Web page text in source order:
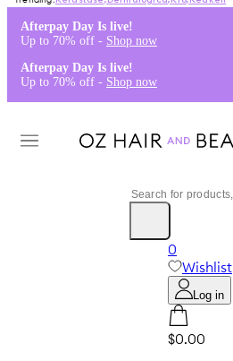
Afterpay Day Is live!
Up to 70% off - Shop now
Afterpay Day Is live!
Up to 70% off - Shop now
0
Wishlist
Log in
$0.00